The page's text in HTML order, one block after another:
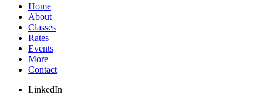
Home
About
Classes
Rates
Events
More
Contact
LinkedIn